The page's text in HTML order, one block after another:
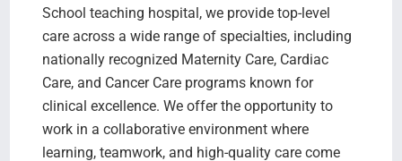
School teaching hospital, we provide top-level
care across a wide range of specialties, including
nationally recognized Maternity Care, Cardiac
Care, and Cancer Care programs known for
clinical excellence. We offer the opportunity to
work in a collaborative environment where
learning, teamwork, and high-quality care come